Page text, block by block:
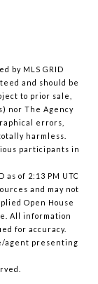
by MLS GRID
and should be
to prior sale,
nor The Agency
errors,
harmless.
participants in
of 2:13 PM UTC
and may not
Open House
All information
for accuracy.
agent presenting